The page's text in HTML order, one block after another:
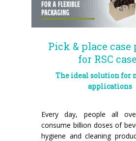
SWM line supervisor
PACKAGING MACHINES
Wrap-around cardboard
90° infeed
Kraft cardboard
AI Tech Support
Training courses
Request for information
Recent installations
Contacts
Exhibitions: meeting request
Pick & place case
for RSC
The ideal solution for
applications
Every day, people all
consume billion doses of
hygiene and cleaning